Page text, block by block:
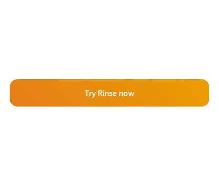
Try Rinse now